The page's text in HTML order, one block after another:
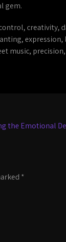
gem.
, creativity,
, expression,
music, precision,
the Emotional
*